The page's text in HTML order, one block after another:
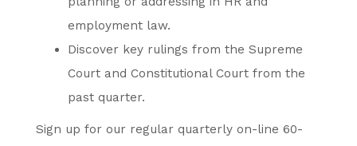
employment law.
Discover key rulings from the Supreme
Court and Constitutional Court from the
past quarter.
Sign up for our regular quarterly on-line 60-